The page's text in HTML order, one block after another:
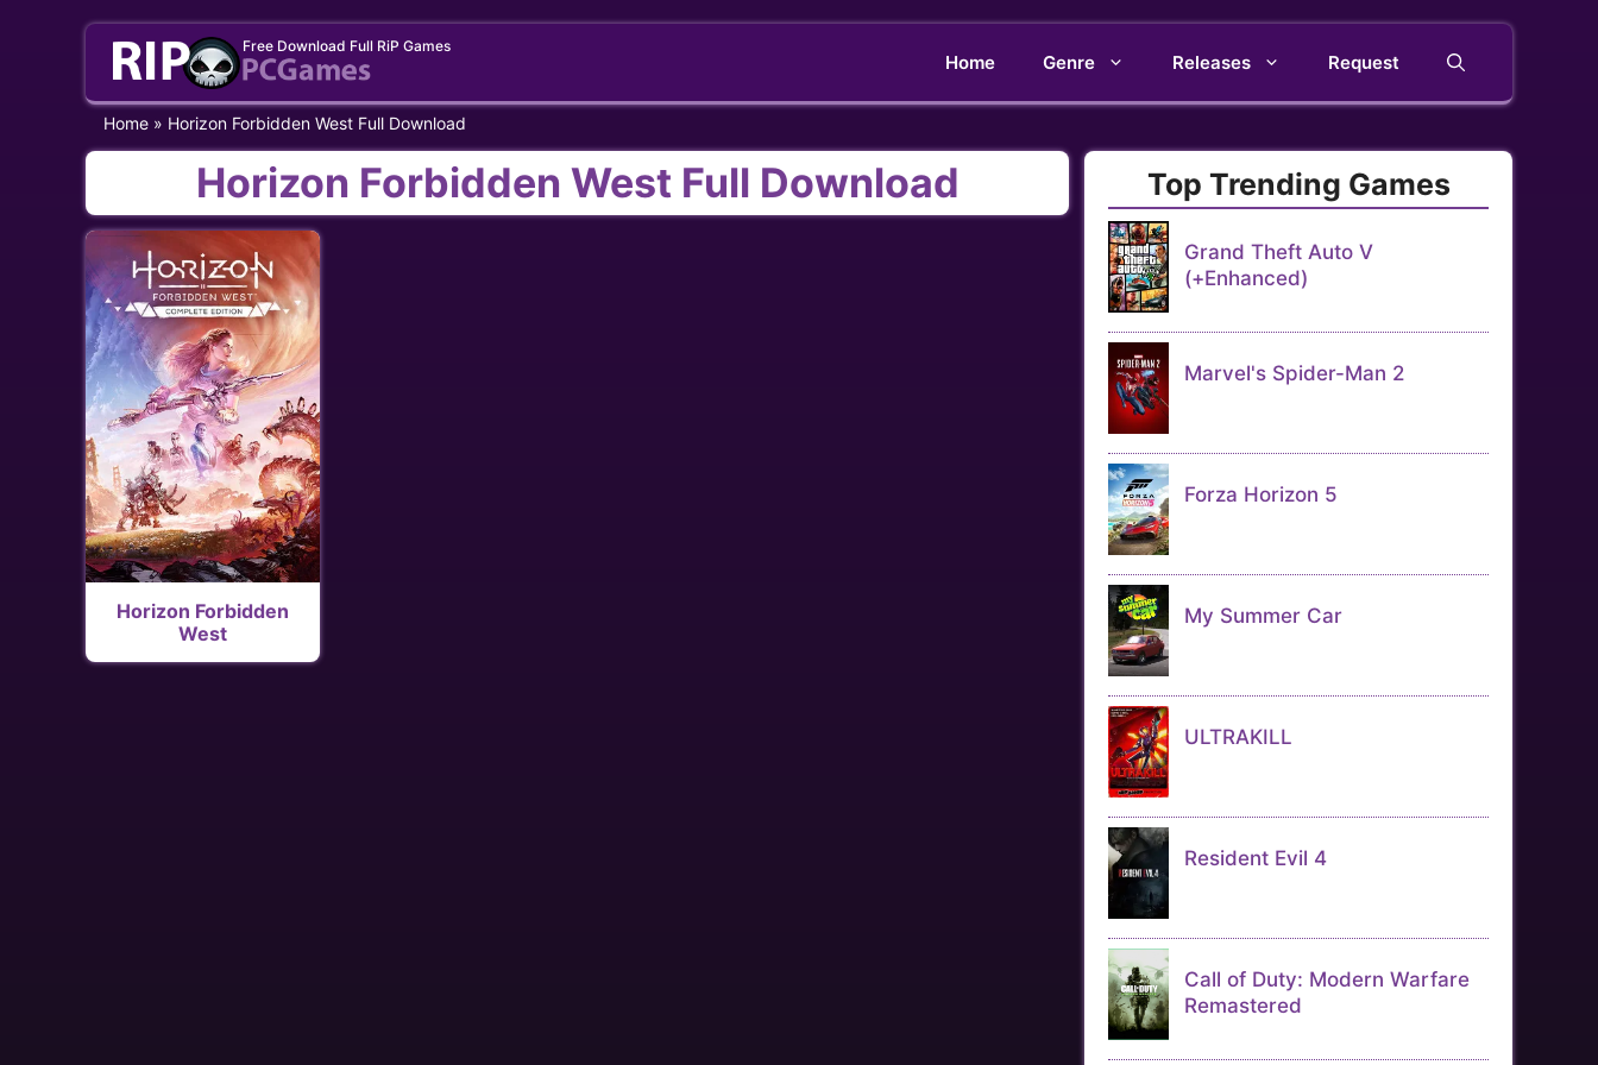
Free Download Full RiP Games
Home Genre Releases Request
Home » Horizon Forbidden West Full Download
Horizon Forbidden West Full Download
Horizon Forbidden
West
Top Trending Games
Grand Theft Auto V
(+Enhanced)
Marvel's Spider-Man 2
Forza Horizon 5
My Summer Car
ULTRAKILL
Resident Evil 4
Call of Duty: Modern Warfare
Remastered